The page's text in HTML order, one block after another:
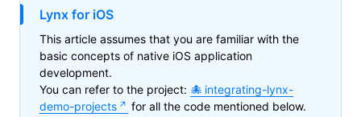
Lynx for iOS
This article assumes that you are familiar with the
basic concepts of native iOS application
development.
You can refer to the project:
integrating-lynx-
demo-projects
for all the code mentioned below.